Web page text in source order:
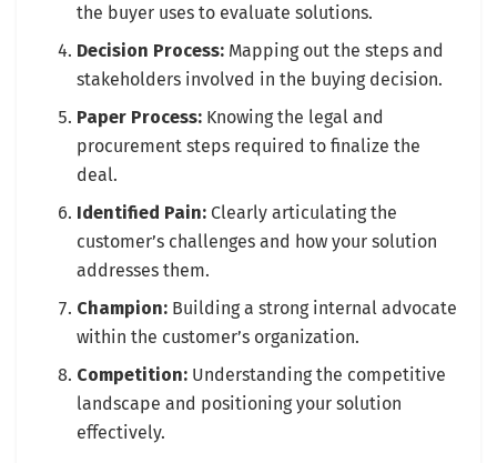
the buyer uses to evaluate solutions.
Decision Process: Mapping out the steps and
stakeholders involved in the buying decision.
Paper Process: Knowing the legal and
procurement steps required to finalize the
deal.
Identified Pain: Clearly articulating the
customer’s challenges and how your solution
addresses them.
Champion: Building a strong internal advocate
within the customer’s organization.
Competition: Understanding the competitive
landscape and positioning your solution
effectively.